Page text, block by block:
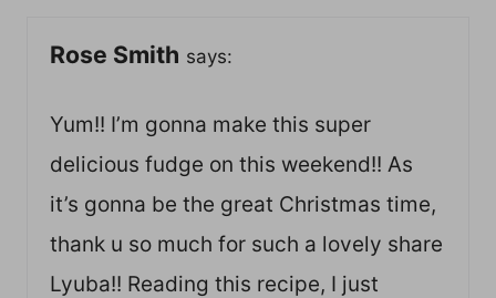
Rose Smith says:
Yum!! I’m gonna make this super
delicious fudge on this weekend!! As
it’s gonna be the great Christmas time,
thank u so much for such a lovely share
Lyuba!! Reading this recipe, I just